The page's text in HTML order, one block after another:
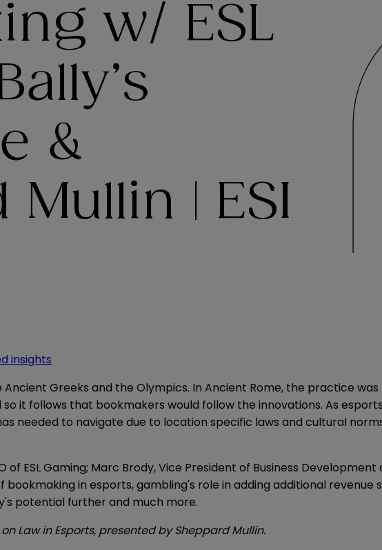
w/ ESL
&
Mullin | ESI
insights
Greeks and the Olympics. In Ancient Rome, the practice
it follows that bookmakers would follow the innovations. As
needed to navigate due to location specific laws and cultural
of ESL Gaming; Marc Brody, Vice President of Business
in esports, gambling's role in adding additional
potential further and much more.
Law in Esports, presented by Sheppard Mullin.